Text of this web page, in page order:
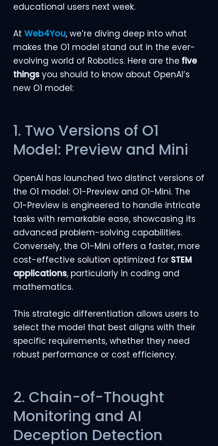
educational users next week.
At Web4You, we’re diving deep into what
makes the O1 model stand out in the ever-
evolving world of Robotics. Here are the five
thingsyou should to know about OpenAI’s
new O1 model:
1. Two Versions of O1
Model: Preview and Mini
OpenAI has launched two distinct versions of
the O1 model: O1-Preview and O1-Mini. The
O1-Preview is engineered to handle intricate
tasks with remarkable ease, showcasing its
advanced problem-solving capabilities.
Conversely, the O1-Mini offers a faster, more
cost-effective solution optimized forSTEM
applications, particularly in coding and
mathematics.
This strategic differentiation allows users to
select the model that best aligns with their
specific requirements, whether they need
robust performance or cost efficiency.
2. Chain-of-Thought
Monitoring and AI
Deception Detection